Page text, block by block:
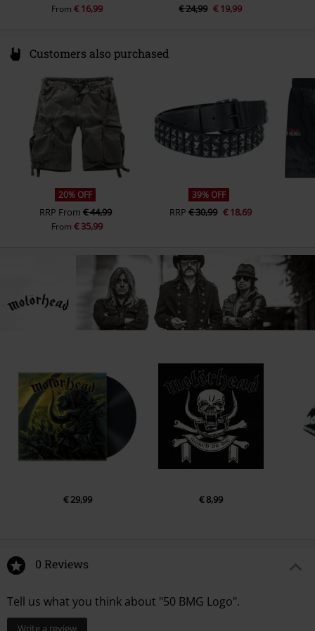
From€ 16,99 € 24,99 € 19,99
Customers also purchased
20% OFF
RRP From € 44,99
From€ 35,99
39% OFF
RRP € 30,99 € 18,69
€ 29,99 € 8,99
0 Reviews
Tell us what you think about "50 BMG Logo".
Write a review